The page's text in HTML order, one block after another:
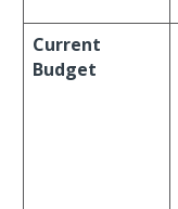
Current
Budget